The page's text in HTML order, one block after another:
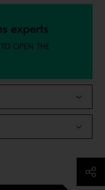
experts
OPEN THE